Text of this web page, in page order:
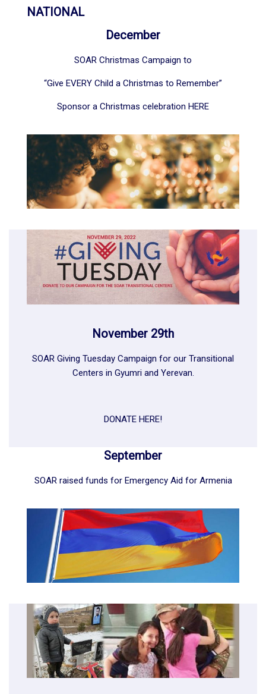
NATIONAL
December
SOAR Christmas Campaign to
“Give EVERY Child a Christmas to Remember”
Sponsor a Christmas celebration HERE
November 29th
SOAR Giving Tuesday Campaign for our Transitional
Centers in Gyumri and Yerevan
DONATE HERE!
September
SOAR raised funds for Emergency Aid for Armenia